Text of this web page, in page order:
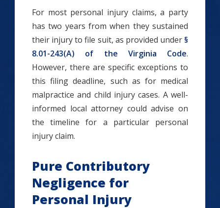
For most personal injury claims, a party
has two years from when they sustained
their injury to file suit, as provided under §
8.01-243(A) of the Virginia Code.
However, there are specific exceptions to
this filing deadline, such as for medical
malpractice and child injury cases. A well-
informed local attorney could advise on
the timeline for a particular personal
injury claim.
Pure Contributory
Negligence for
Personal Injury